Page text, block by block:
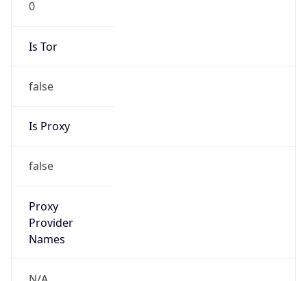
0
Is Tor
false
Is Proxy
false
Proxy
Provider
Names